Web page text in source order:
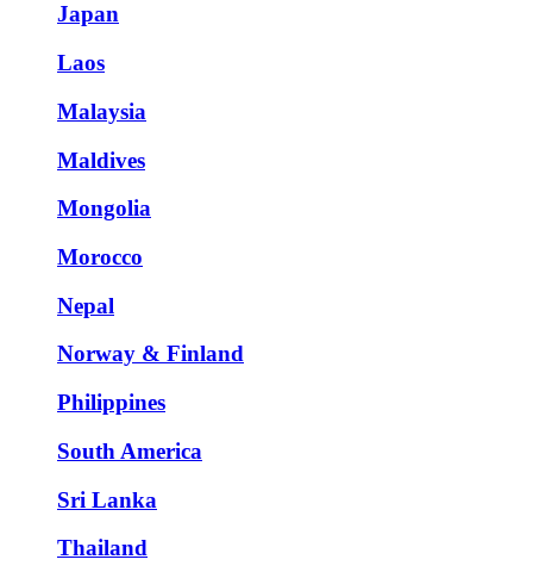
Japan
Laos
Malaysia
Maldives
Mongolia
Morocco
Nepal
Norway & Finland
Philippines
South America
Sri Lanka
Thailand